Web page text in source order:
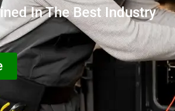
In The Best Industry